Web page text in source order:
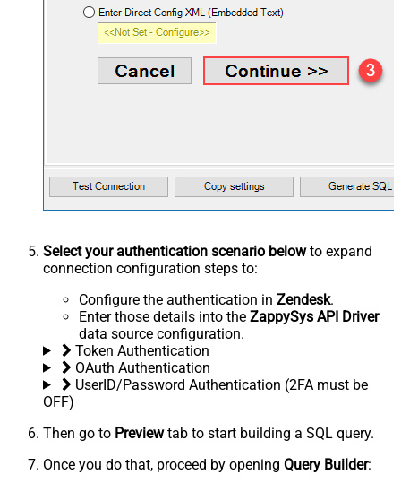
Select your authentication scenario belowto expand
connection configuration steps to:
Configure the authentication in Zendesk.
Enter those details into the ZappySys API Driver
data source configuration.
Token Authentication
OAuth Authentication
UserID/Password Authentication (2FA must be
OFF)
Then go to Previewtab to start building a SQL query.
Once you do that, proceed by opening Query Builder: